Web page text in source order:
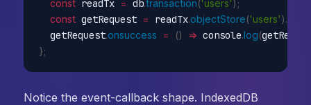
const readTx = db.transaction('users') ;
const getRequest = readTx.objectStore('users').
  getRequest
.onsuccess = () => console.log(
};
Notice the event-callback shape. IndexedDB